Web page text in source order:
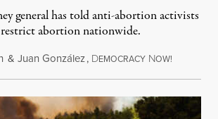
general has told anti-abortion activists
abortion nationwide.
& Juan González, DEMOCRACY NOW!